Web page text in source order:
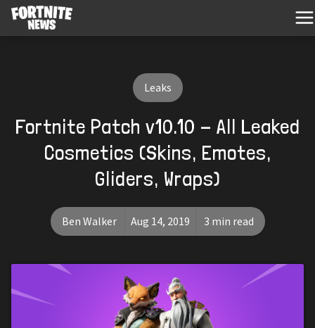
Leaks
Fortnite Patch v10.10 - All Leaked
Cosmetics (Skins, Emotes,
Gliders, Wraps)
Ben Walker Aug 14, 2019 3 min read